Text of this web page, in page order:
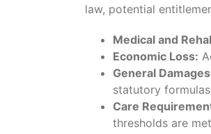
law, potential
Medical and
Economic Loss:
General
statutory
Care
thresholds are